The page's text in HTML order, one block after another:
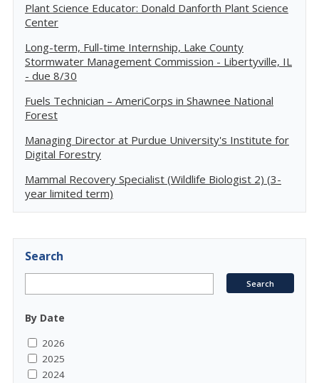
Plant Science Educator: Donald Danforth Plant Science
Center
Long-term, Full-time Internship, Lake County
Stormwater Management Commission - Libertyville, IL
- due 8/30
Fuels Technician – AmeriCorps in Shawnee National
Forest
Managing Director at Purdue University's Institute for
Digital Forestry
Mammal Recovery Specialist (Wildlife Biologist 2) (3-
year limited term)
Search
By Date
2026
2025
2024